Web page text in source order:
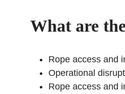
What are
Rope access and
Operational
Rope access and